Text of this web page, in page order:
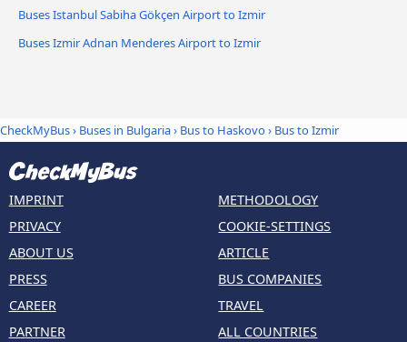
Buses Istanbul Sabiha Gökçen Airport to Izmir
Buses Izmir Adnan Menderes Airport to Izmir
CheckMyBus› Buses in Bulgaria› Bus to Haskovo› Bus to Izmir
IMPRINT
PRIVACY
ABOUT US
PRESS
CAREER
PARTNER
METHODOLOGY
COOKIE-SETTINGS
ARTICLE
BUS COMPANIES
TRAVEL
ALL COUNTRIES